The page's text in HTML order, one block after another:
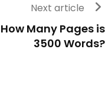
Next article
How Many Pages is
3500 Words?